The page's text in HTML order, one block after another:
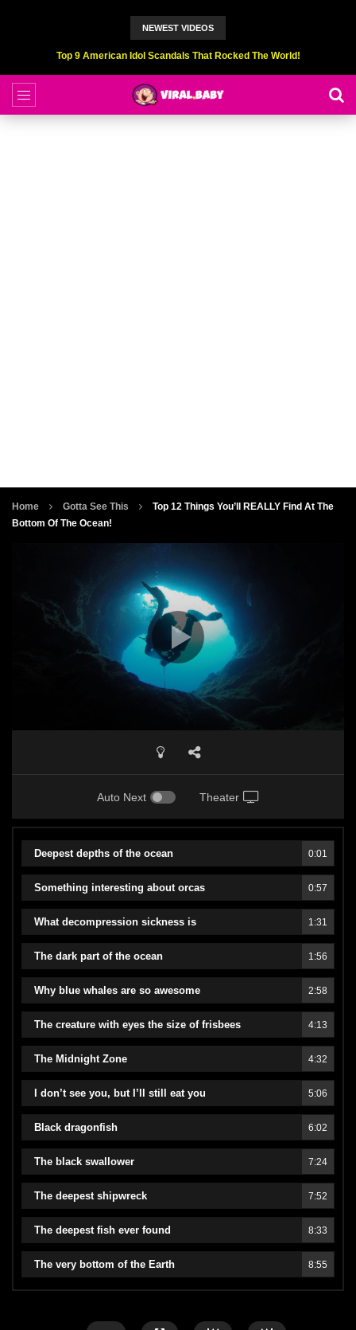
NEWEST VIDEOS
Top 6 Professional Eating Champions Hurt (While Eating)
Home Gotta See This
Top 12 Things You’ll REALLY Find At The
Bottom Of The Ocean!
Auto Next Theater
Deepest depths of the ocean 0:01
Something interesting about orcas 0:57
What decompression sickness is 1:31
The dark part of the ocean 1:56
Why blue whales are so awesome 2:58
The creature with eyes the size of frisbees 4:13
The Midnight Zone 4:32
I don’t see you, but I’ll still eat you 5:06
Black dragonfish 6:02
The black swallower 7:24
The deepest shipwreck 7:52
The deepest fish ever found 8:33
The very bottom of the Earth 8:55